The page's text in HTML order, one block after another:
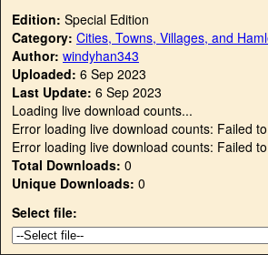
Edition: Special Edition
Category: Cities, Towns, Villages, and
Author: windyhan343
Uploaded: 6 Sep 2023
Last Update: 6 Sep 2023
Loading live download counts...
Error loading live download counts: Failed
Error loading live download counts: Failed
Total Downloads: 0
Unique Downloads: 0
Select file: